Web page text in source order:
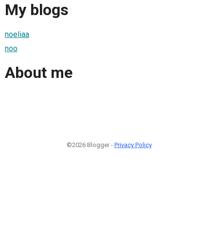
My blogs
noeliaa
noo
About me
©2026 Blogger - Privacy Policy